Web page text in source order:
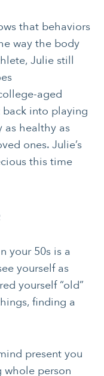
that behaviors
way the body
Julie still
aged
back into playing
as healthy as
ones. Julie’s
this time
your 50s is a
yourself as
yourself “old”
finding a
present you
whole person